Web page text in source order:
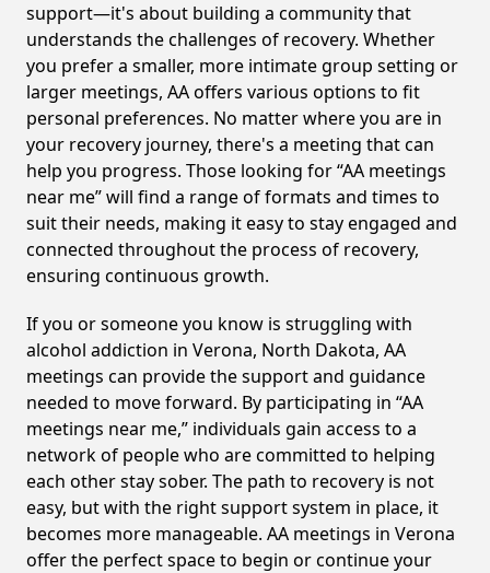
support—it's about building a community that
understands the challenges of recovery. Whether
you prefer a smaller, more intimate group setting or
larger meetings, AA offers various options to fit
personal preferences. No matter where you are in
your recovery journey, there's a meeting that can
help you progress. Those looking for “AA meetings
near me” will find a range of formats and times to
suit their needs, making it easy to stay engaged and
connected throughout the process of recovery,
ensuring continuous growth.
If you or someone you know is struggling with
alcohol addiction in Verona, North Dakota, AA
meetings can provide the support and guidance
needed to move forward. By participating in “AA
meetings near me,” individuals gain access to a
network of people who are committed to helping
each other stay sober. The path to recovery is not
easy, but with the right support system in place, it
becomes more manageable. AA meetings in Verona
offer the perfect space to begin or continue your